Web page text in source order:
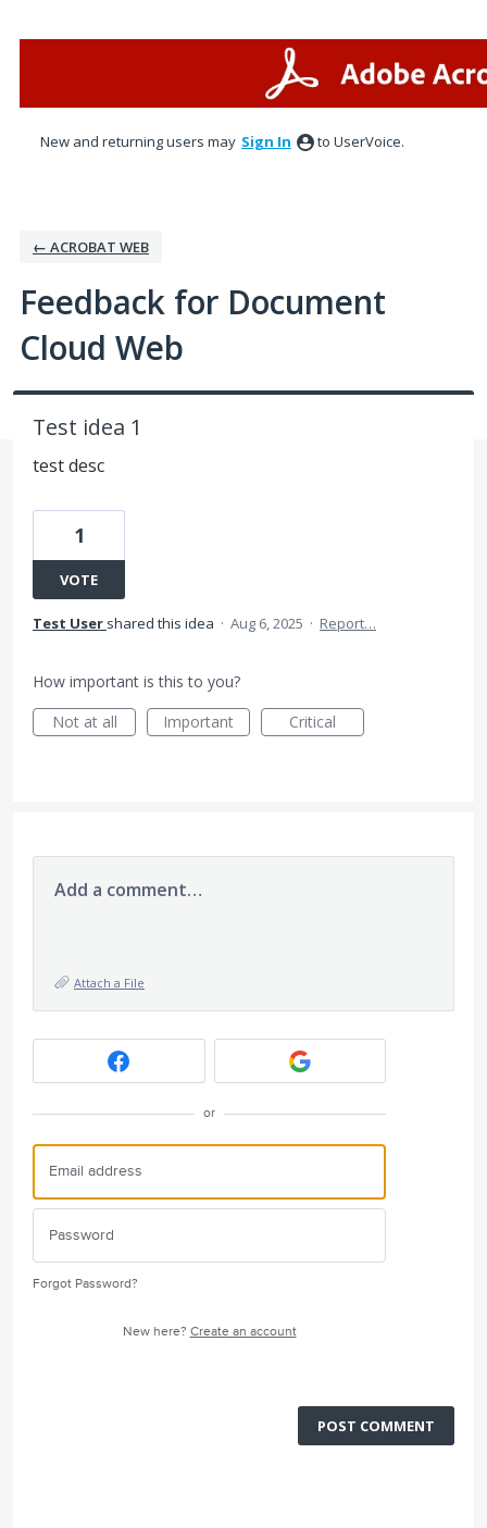
New and returning users may Sign In to UserVoice.
← ACROBAT WEB
Feedback for Document
Cloud Web
Test idea 1
test desc
1
VOTE
Test User shared this idea · Aug 6, 2025 · Report…
How important is this to you?
Not at all
Important Critical
Add a comment…
Attach a File
or
Forgot Password?
New here? Create an account
POST COMMENT